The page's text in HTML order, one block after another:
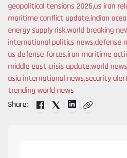
geopolitical tensions 2026,us iran
maritime conflict update,indian
energy supply risk,world breaking
international politics news,defense
us defense forces,iran maritime
middle east crisis update,world
asia international news,security
trending world news
Share: